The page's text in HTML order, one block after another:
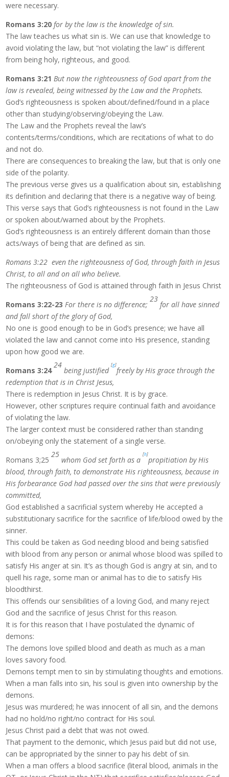
were necessary.
Romans 3:20 for by the law is the knowledge of sin.
The law teaches us what sin is. We can use that knowledge to
avoid violating the law, but “not violating the law” is different
from being holy, righteous, and good.
Romans 3:21 But now the righteousness of God apart from the
law is revealed, being witnessed by the Law and the Prophets.
God’s righteousness is spoken about/defined/found in a place
other than studying/observing/obeying the Law.
The Law and the Prophets reveal the law’s
contents/terms/conditions, which are recitations of what to do
and not do.
There are consequences to breaking the law, but that is only one
side of the polarity.
The previous verse gives us a qualification about sin, establishing
its definition and declaring that there is a negative way of being.
This verse says that God’s righteousness is not found in the Law
or spoken about/warned about by the Prophets.
God’s righteousness is an entirely different domain than those
acts/ways of being that are defined as sin.
Romans 3:22 even the righteousness of God, through faith in Jesus
Christ, to all and on all who believe.
The righteousness of God is attained through faith in Jesus Christ
Romans 3:22-23 For there is no difference;
23
for all have sinned
and fall short of the glory of God,
No one is good enough to be in God’s presence; we have all
violated the law and cannot come into His presence, standing
upon how good we are.
Romans 3:24
24
being justified
[g]
freely by His grace through the
redemption that is in Christ Jesus,
There is redemption in Jesus Christ. It is by grace.
However, other scriptures require continual faith and avoidance
of violating the law.
The larger context must be considered rather than standing
on/obeying only the statement of a single verse.
Romans 3;25
25
whom God set forth as a
[h]
propitiation by His
blood, through faith, to demonstrate His righteousness, because in
His forbearance God had passed over the sins that were previously
committed,
God established a sacrificial system whereby He accepted a
substitutionary sacrifice for the sacrifice of life/blood owed by the
sinner.
This could be taken as God needing blood and being satisfied
with blood from any person or animal whose blood was spilled to
satisfy His anger at sin. It’s as though God is angry at sin, and to
quell his rage, some man or animal has to die to satisfy His
bloodthirst.
This offends our sensibilities of a loving God, and many reject
God and the sacrifice of Jesus Christ for this reason.
It is for this reason that I have postulated the dynamic of
demons:
The demons love spilled blood and death as much as a man
loves savory food.
Demons tempt men to sin by stimulating thoughts and emotions.
When a man falls into sin, his soul is given into ownership by the
demons.
Jesus was murdered; he was innocent of all sin, and the demons
had no hold/no right/no contract for His soul.
Jesus Christ paid a debt that was not owed.
That payment to the demonic, which Jesus paid but did not use,
can be appropriated by the sinner to pay his debt of sin.
When a man offers a blood sacrifice (literal blood, animals in the